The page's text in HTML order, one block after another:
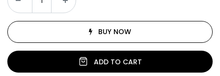
ADD TO CART
BUY NOW